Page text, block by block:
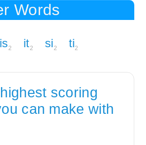
Words
is2 it2 si2 ti2
scoring
can make with